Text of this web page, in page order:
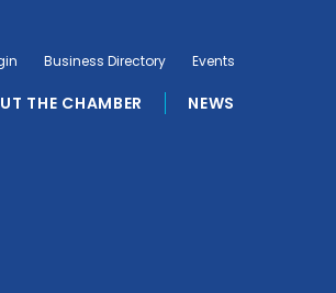
THE CHAMBER NEWS
Business Directory Events